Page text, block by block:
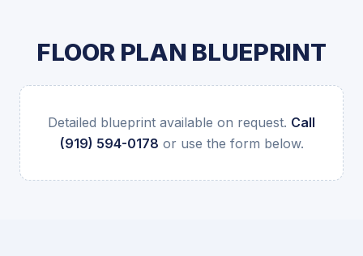
FLOOR PLAN BLUEPRINT
Detailed blueprint available on request. Call
(919) 594-0178 or use the form below.